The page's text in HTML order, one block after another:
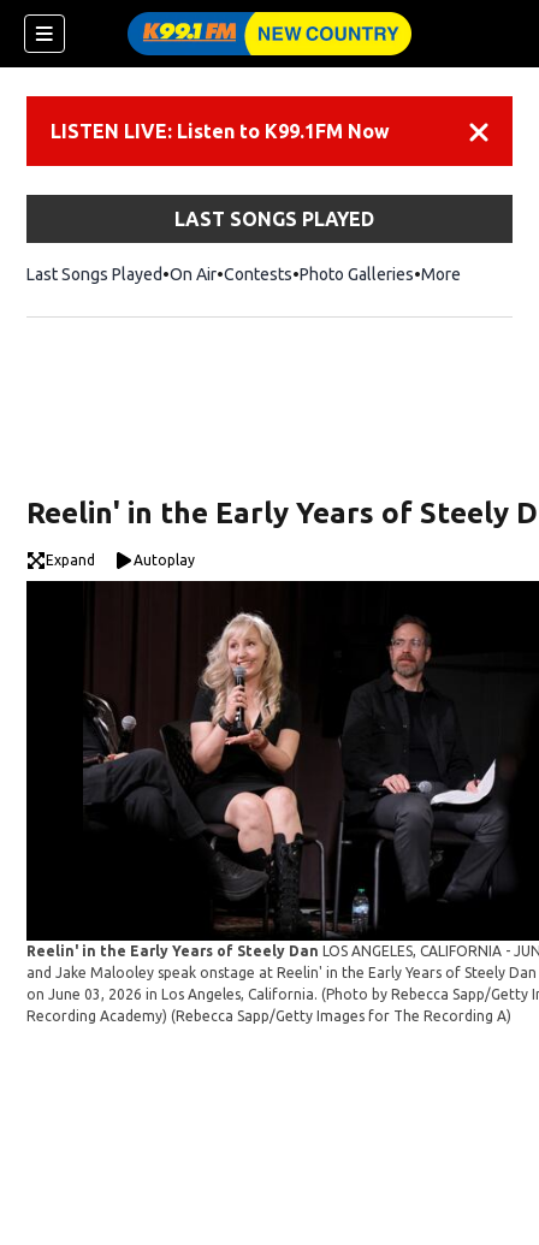
LISTEN LIVE: Listen to K99.1FM Now
LAST SONGS PLAYED
Last Songs Played On Air Contests Photo Galleries More
Reelin' in the Early Years of Steely
Expand Autoplay
Reelin' in the Early Years of Steely DanLOS ANGELES, CALIFORNIA -
and Jake Malooley speak onstage at Reelin' in the Early Years of Steely
on June 03, 2026 in Los Angeles, California. (Photo by Rebecca Sapp/Getty
Recording Academy)(Rebecca Sapp/Getty Images for The Recording A)